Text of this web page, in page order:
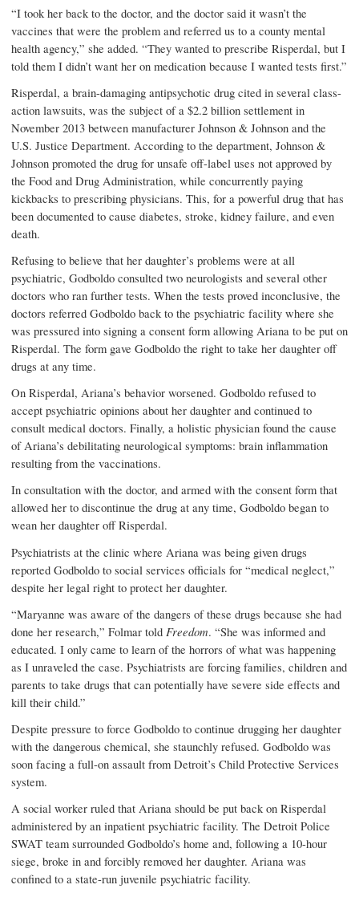
“I took her back to the doctor, and the doctor said it wasn’t the
vaccines that were the problem and referred us to a county mental
health agency,” she added. “They wanted to prescribe Risperdal, but I
told them I didn’t want her on medication because I wanted tests first.”
Risperdal, a brain-damaging antipsychotic drug cited in several class-
action lawsuits, was the subject of a $2.2 billion settlement in
November 2013 between manufacturer Johnson & Johnson and the
U.S. Justice Department. According to the department, Johnson &
Johnson promoted the drug for unsafe off-label uses not approved by
the Food and Drug Administration, while concurrently paying
kickbacks to prescribing physicians. This, for a powerful drug that has
been documented to cause diabetes, stroke, kidney failure, and even
death.
Refusing to believe that her daughter’s problems were at all
psychiatric, Godboldo consulted two neurologists and several other
doctors who ran further tests. When the tests proved inconclusive, the
doctors referred Godboldo back to the psychiatric facility where she
was pressured into signing a consent form allowing Ariana to be put on
Risperdal. The form gave Godboldo the right to take her daughter off
drugs at any time.
On Risperdal, Ariana’s behavior worsened. Godboldo refused to
accept psychiatric opinions about her daughter and continued to
consult medical doctors. Finally, a holistic physician found the cause
of Ariana’s debilitating neurological symptoms: brain inflammation
resulting from the vaccinations.
In consultation with the doctor, and armed with the consent form that
allowed her to discontinue the drug at any time, Godboldo began to
wean her daughter off Risperdal.
Psychiatrists at the clinic where Ariana was being given drugs
reported Godboldo to social services officials for “medical neglect,”
despite her legal right to protect her daughter.
“Maryanne was aware of the dangers of these drugs because she had
done her research,” Folmar told Freedom. “She was informed and
educated. I only came to learn of the horrors of what was happening
as I unraveled the case. Psychiatrists are forcing families, children and
parents to take drugs that can potentially have severe side effects and
kill their child.”
Despite pressure to force Godboldo to continue drugging her daughter
with the dangerous chemical, she staunchly refused. Godboldo was
soon facing a full-on assault from Detroit’s Child Protective Services
system.
A social worker ruled that Ariana should be put back on Risperdal
administered by an inpatient psychiatric facility. The Detroit Police
SWAT team surrounded Godboldo’s home and, following a 10-hour
siege, broke in and forcibly removed her daughter. Ariana was
confined to a state-run juvenile psychiatric facility.